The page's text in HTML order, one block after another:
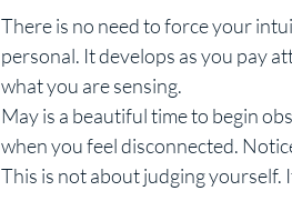
There is no need to force your
personal. It develops as you pay
what you are sensing.
May is a beautiful time to begin
when you feel disconnected.
This is not about judging